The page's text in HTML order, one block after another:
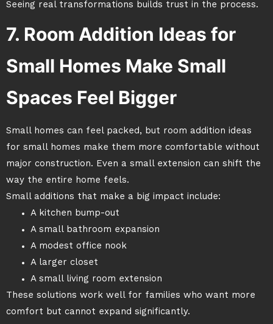
Seeing real transformations builds trust in the process.
7. Room Addition Ideas for
Small Homes Make Small
Spaces Feel Bigger
Small homes can feel packed, but room addition ideas
for small homes make them more comfortable without
major construction. Even a small extension can shift the
way the entire home feels.
Small additions that make a big impact include:
A kitchen bump-out
A small bathroom expansion
A modest office nook
A larger closet
A small living room extension
These solutions work well for families who want more
comfort but cannot expand significantly.